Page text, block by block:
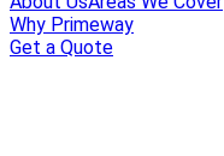
Why Primeway
Get a Quote